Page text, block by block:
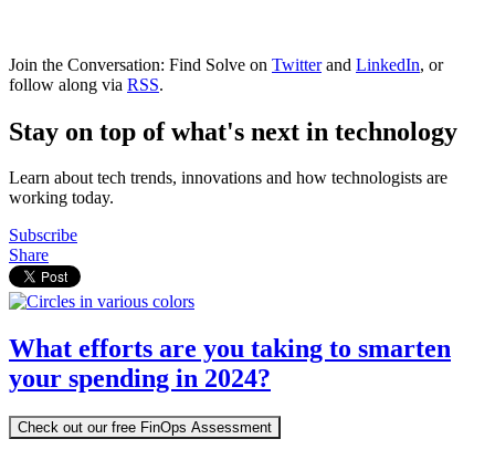
Join the Conversation: Find Solve on Twitterand LinkedIn, or
follow along via RSS.
Stay on top of what's next in technology
Learn about tech trends, innovations and how technologists are
working today.
Subscribe
Share
What efforts are you taking to smarten
your spending in 2024?
Check out our free FinOps Assessment